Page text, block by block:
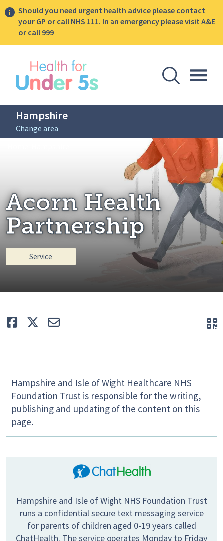
Should you need urgent health advice please contact
your GP or call NHS 111. In an emergency please visit A&E
or call 999
Open
Hampshire
Change area
Acorn Health Partnership
Acorn Health
Partnership
Service
Like TweetE-mail
Hampshire and Isle of Wight Healthcare NHS
Foundation Trust is responsible for the writing,
publishing and updating of the content on this
page.
Hampshire and Isle of Wight NHS Foundation Trust
runs a confidential secure text messaging service
for parents of children aged 0-19 years called
ChatHealth. The service operates Monday to Friday
sidebar menu